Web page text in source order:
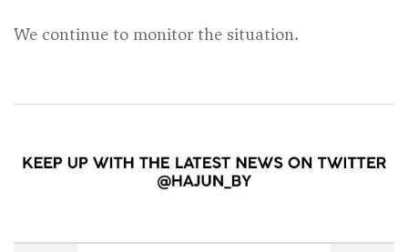
We continue to monitor the situation.